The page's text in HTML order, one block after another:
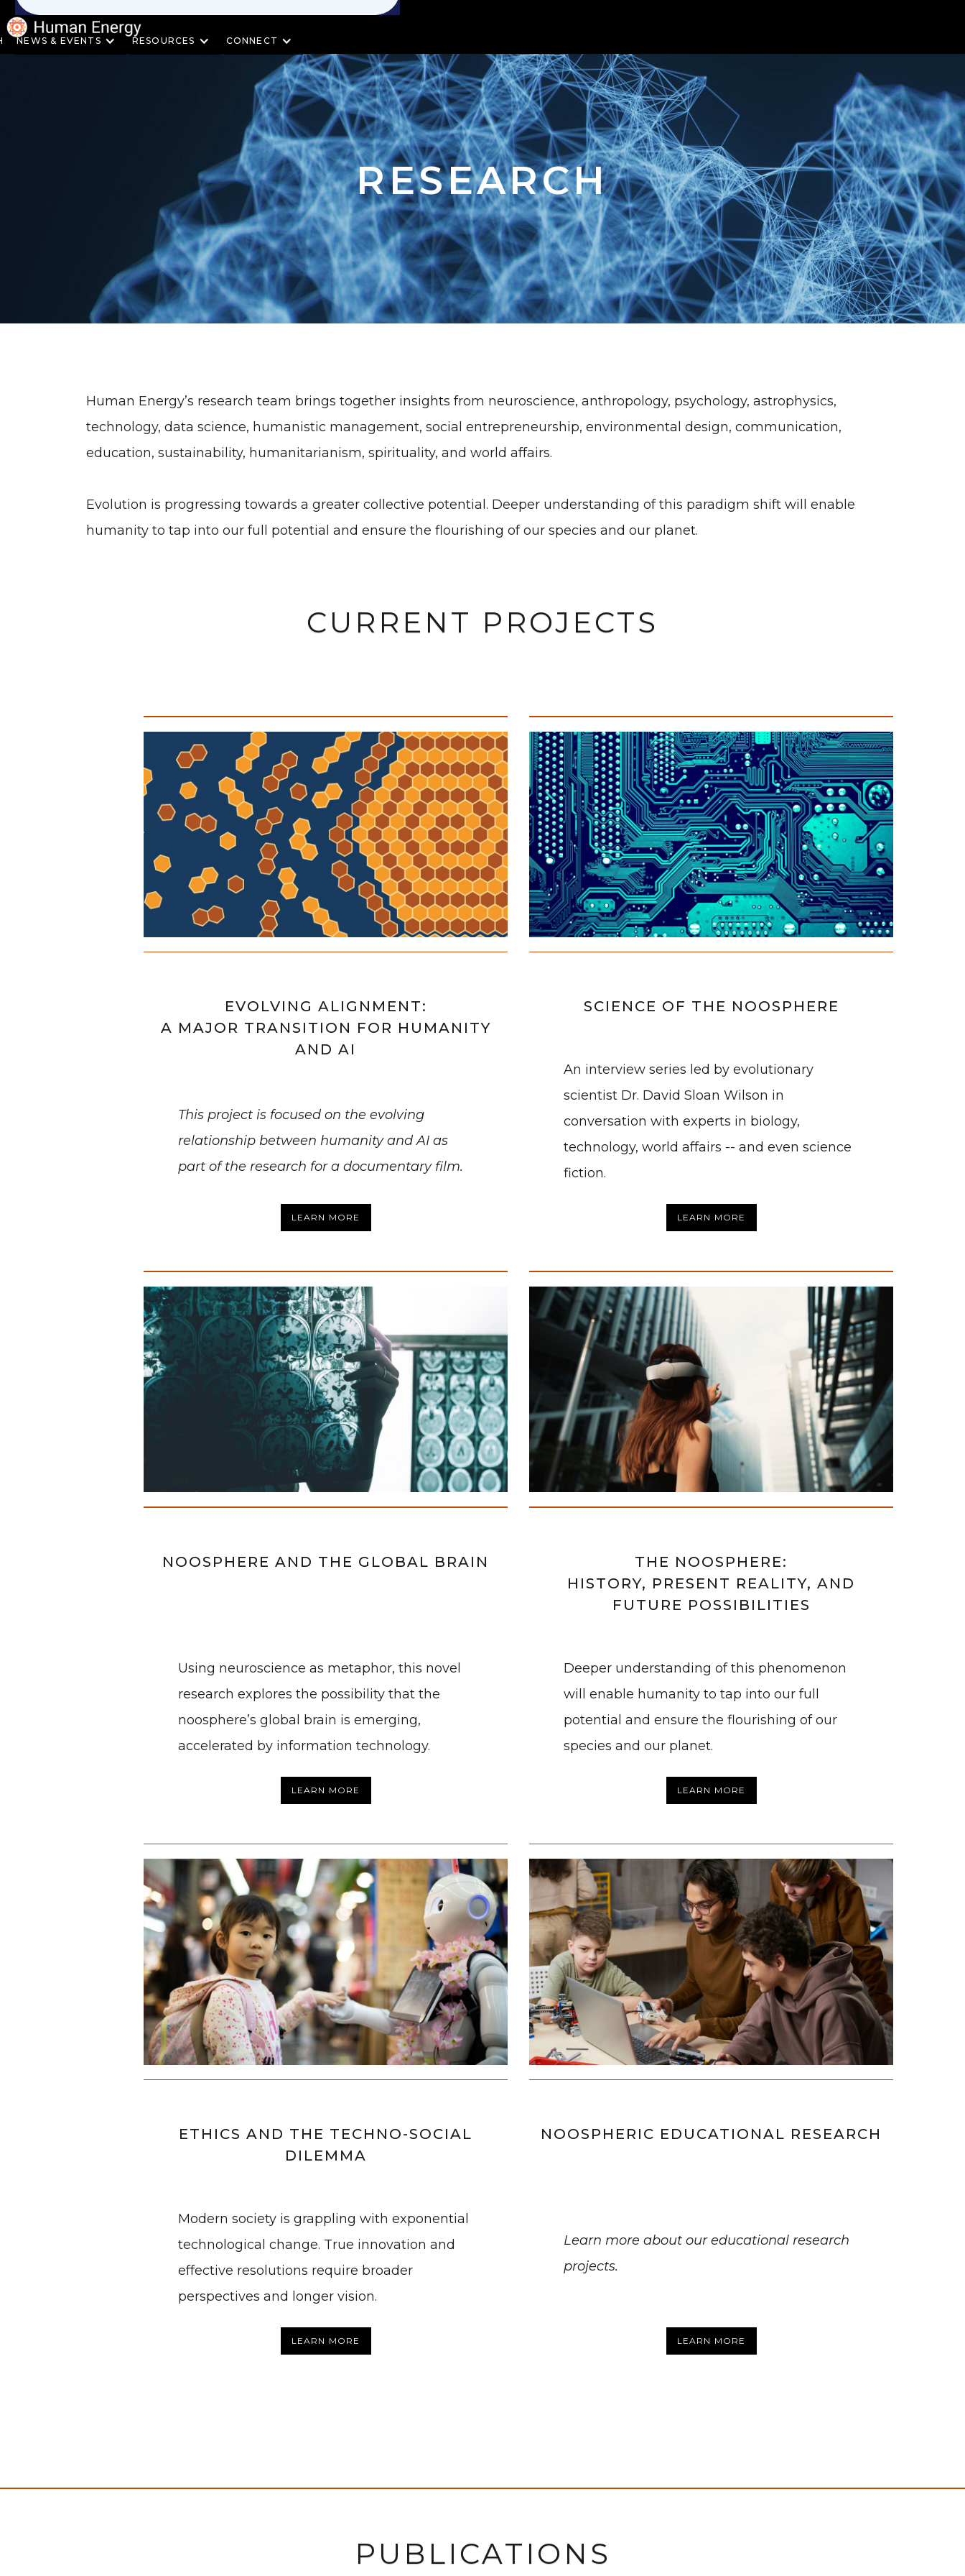
NEWS & EVENTS RESOURCES CONNECT
RESEARCH
Human Energy’s research team brings together insights from neuroscience, anthropology, psychology, astrophysics,
technology, data science, humanistic management, social entrepreneurship, environmental design, communication,
education, sustainability, humanitarianism, spirituality, and world affairs.
Evolution is progressing towards a greater collective potential. Deeper understanding of this paradigm shift will enable
humanity to tap into our full potential and ensure the flourishing of our species and our planet.
CURRENT PROJECTS
EVOLVING ALIGNMENT:
A MAJOR TRANSITION FOR HUMANITY
AND AI
This project is focused on the evolving
relationship between humanity and AI as
part of the research for a documentary film.
LEARN MORE
SCIENCE OF THE NOOSPHERE
An interview series led by evolutionary
scientist Dr. David Sloan Wilson in
conversation with experts in biology,
technology, world affairs -- and even science
fiction.
LEARN MORE
NOOSPHERE AND THE GLOBAL BRAIN
Using neuroscience as metaphor, this novel
research explores the possibility that the
noosphere’s global brain is emerging,
accelerated by information technology.
LEARN MORE
THE NOOSPHERE:
HISTORY, PRESENT REALITY, AND
FUTURE POSSIBILITIES
Deeper understanding of this phenomenon
will enable humanity to tap into our full
potential and ensure the flourishing of our
species and our planet.
LEARN MORE
ETHICS AND THE TECHNO-SOCIAL
DILEMMA
Modern society is grappling with exponential
technological change. True innovation and
effective resolutions require broader
perspectives and longer vision.
LEARN MORE
NOOSPHERIC EDUCATIONAL RESEARCH
Learn more about our educational research
projects.
LEARN MORE
PUBLICATIONS